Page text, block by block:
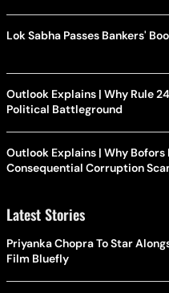
Lok Sabha Passes Bankers'
Outlook Explains | Why Rule
Political Battleground
Outlook Explains | Why
Consequential Corruption
Latest Stories
Priyanka Chopra To Star
Film Bluefly